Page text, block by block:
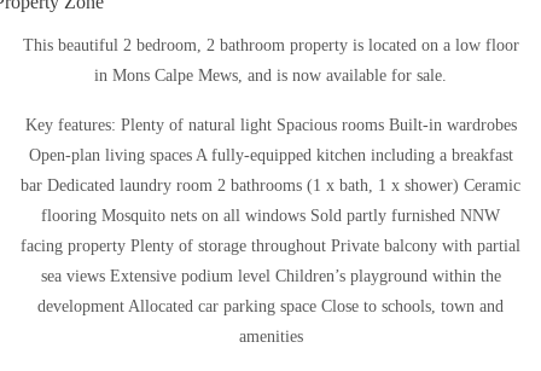
This beautiful 2 bedroom, 2 bathroom property is located on a low floor
in Mons Calpe Mews, and is now available for sale.
Key features: Plenty of natural light Spacious rooms Built-in wardrobes
Open-plan living spaces A fully-equipped kitchen including a breakfast
bar Dedicated laundry room 2 bathrooms (1 x bath, 1 x shower) Ceramic
flooring Mosquito nets on all windows Sold partly furnished NNW
facing property Plenty of storage throughout Private balcony with partial
sea views Extensive podium level Children’s playground within the
development Allocated car parking space Close to schools, town and
amenities